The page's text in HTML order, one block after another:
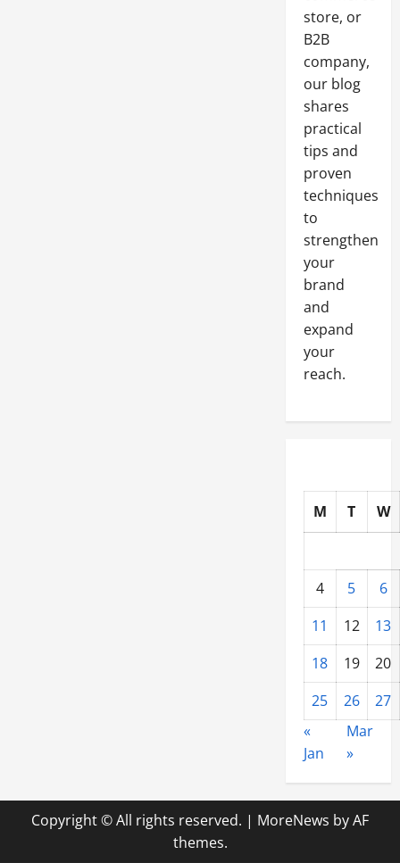
store, or
B2B
company,
our blog
shares
practical
tips and
proven
techniques
to
strengthen
your
brand
and
expand
your
reach.
M T W
4 5
6
11
12
13
18
19
20
25
26
27
«
Jan
Mar
»
Copyright © All rights reserved. | MoreNews by AF
themes.